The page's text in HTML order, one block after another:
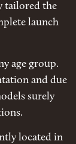
tailored the
launch
age group.
and due
surely
located in